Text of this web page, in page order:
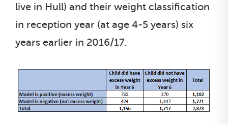
live in Hull) and their weight classification
in reception year (at age 4-5 years) six
years earlier in 2016/17.